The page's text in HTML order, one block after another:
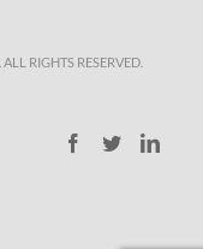
. ALL RIGHTS RESERVED.